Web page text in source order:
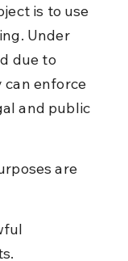
is to use
Under
due to
enforce
and public
are